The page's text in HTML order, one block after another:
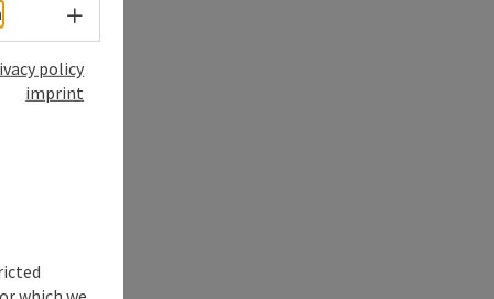
Select language - Open menu
policy
imprint